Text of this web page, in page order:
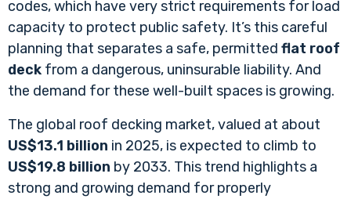
codes, which have very strict requirements for load
capacity to protect public safety. It’s this careful
planning that separates a safe, permitted flat roof
deck from a dangerous, uninsurable liability. And
the demand for these well-built spaces is growing.
The global roof decking market, valued at about
US$13.1 billion in 2025, is expected to climb to
US$19.8 billion by 2033. This trend highlights a
strong and growing demand for properly